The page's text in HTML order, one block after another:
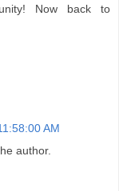
Now back to
AM
author.